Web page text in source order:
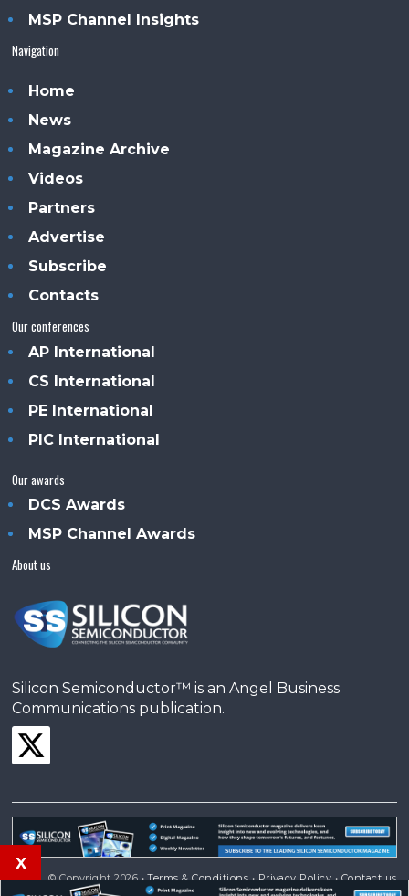
MSP Channel Insights
Navigation
Home
News
Magazine Archive
Videos
Partners
Advertise
Subscribe
Contacts
Our conferences
AP International
CS International
PE International
PIC International
Our awards
DCS Awards
MSP Channel Awards
About us
Silicon Semiconductor™ is an Angel Business
Communications publication.
© Copyright 2026 •Terms & Conditions•Privacy Policy•Contact us
x